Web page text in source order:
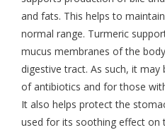
and fats. This helps to
normal range. Turmeric
mucus membranes of the
digestive tract. As such, it
of antibiotics and for those
It also helps protect the
used for its soothing effect on